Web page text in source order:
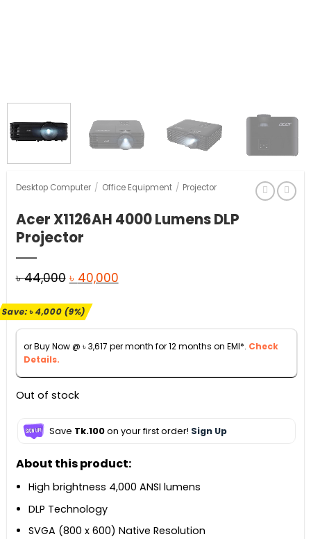
Desktop Computer / Office Equipment / Projector
Acer X1126AH 4000 Lumens DLP
Projector
৳44,000 Original
was:
৳ 44,000.
৳ 40,000Current
৳ 40,000.
Save:৳4,000(9%)
or Buy Now @ ৳3,617 per month for 12 months on EMI*. Check
Details.
Out of stock
Save Tk.100on your first order! Sign Up
About this product:
High brightness 4,000 ANSI lumens
DLP Technology
SVGA (800 x 600) Native Resolution